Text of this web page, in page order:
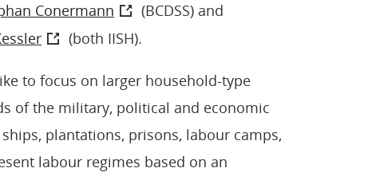
Conermann
(BCDSS) and
(both IISH).
to focus on larger household-type
of the military, political and economic
plantations, prisons, labour camps,
labour regimes based on an